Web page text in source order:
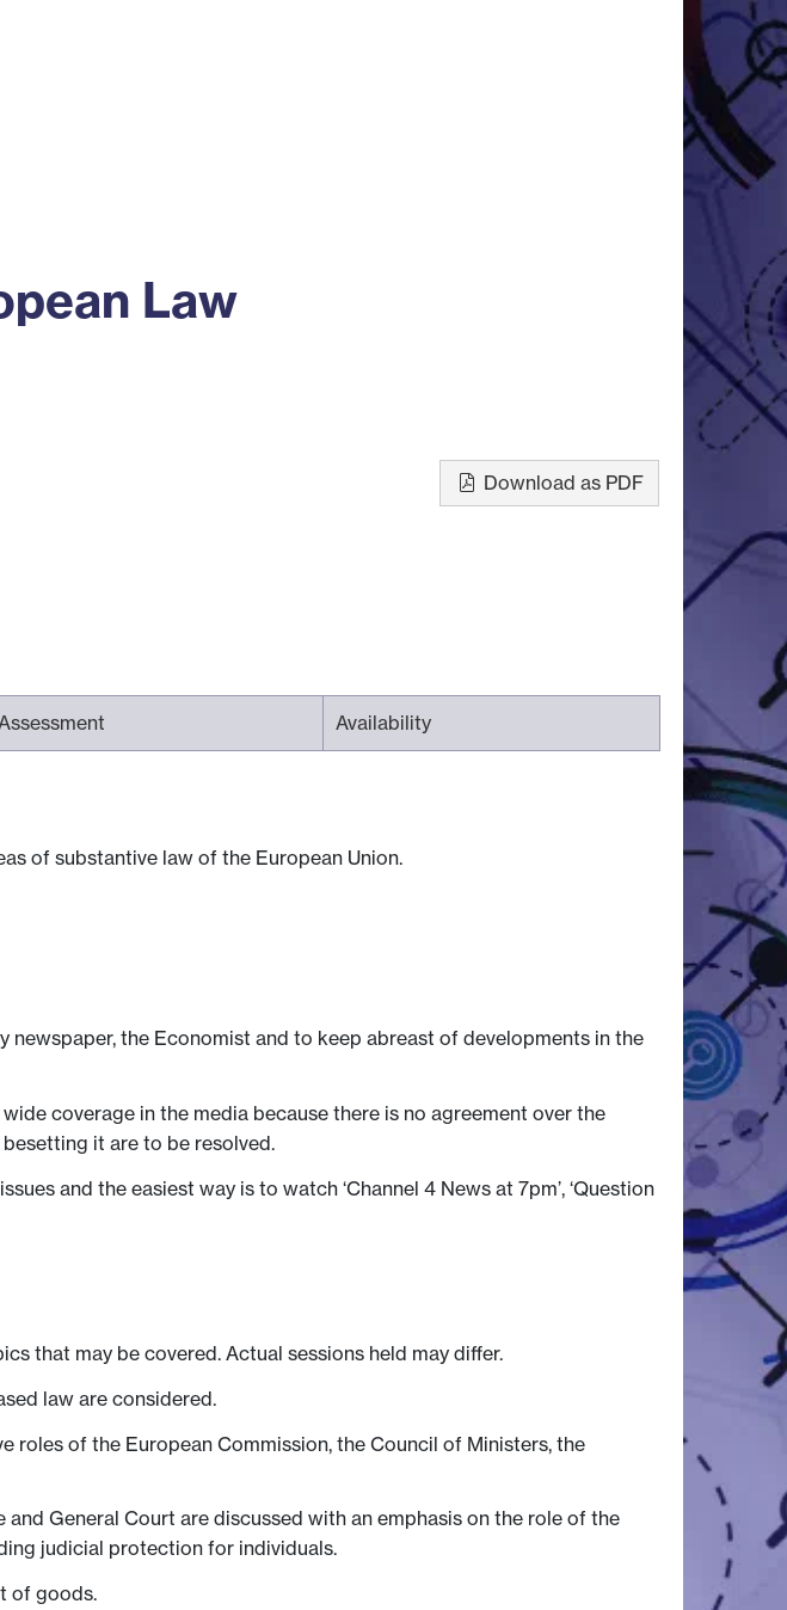
Law
Download as PDF
Availability
of substantive law of the European Union.
the Economist and to keep abreast of developments in the
coverage in the media because there is no agreement over the
it are to be resolved.
and the easiest way is to watch ‘Channel 4 News at 7pm’, ‘Question
that may be covered. Actual sessions held may differ.
law are considered.
of the European Commission, the Council of Ministers, the
General Court are discussed with an emphasis on the role of the
judicial protection for individuals.
of goods.